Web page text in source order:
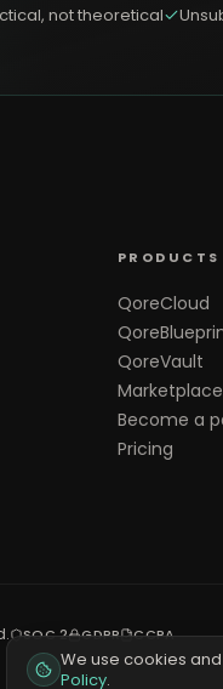
not theoretical
PRODUCTS
QoreCloud
QoreVault
Marketplace
Become a
Pricing
SOC 2 GDPR CCPA
We use cookies
Policy.